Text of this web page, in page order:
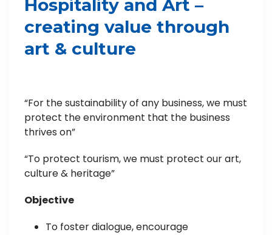
Hospitality and Art –
creating value through
art & culture
“For the sustainability of any business, we must
protect the environment that the business
thrives on”
“To protect tourism, we must protect our art,
culture & heritage”
Objective
To foster dialogue, encourage